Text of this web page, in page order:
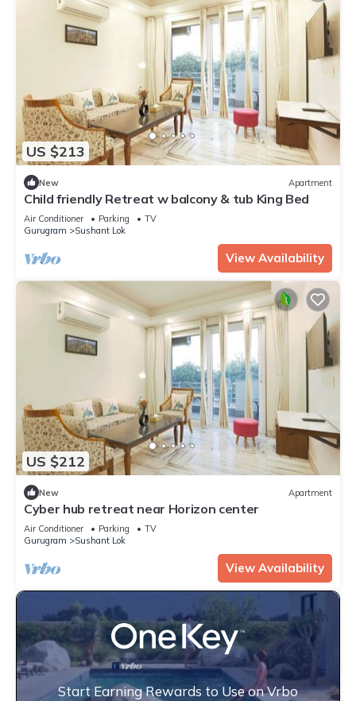
US $213
New Apartment
Child friendly Retreat w balcony & tub King Bed
Air Conditioner Parking
TV
Gurugram
Sushant Lok
View Availability
US $212
New Apartment
Cyber hub retreat near Horizon center
Air Conditioner Parking
TV
Gurugram
Sushant Lok
View Availability
Start Earning Rewards to Use on Vrbo